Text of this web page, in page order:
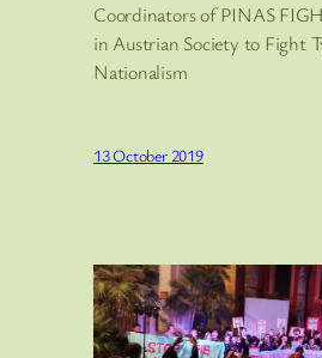
Coordinators of PINAS
in Austrian Society to Fight
Nationalism
13 October 2019